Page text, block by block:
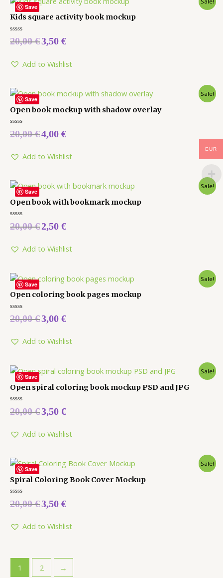
Save
Kids square activity book mockup
Rated
0
5
20,00€3,50 €
Add to Wishlist
Save
Sale!
Open book mockup with shadow overlay
Rated
0
5
20,00€4,00 €
Add to Wishlist
Save
Sale!
Open book with bookmark mockup
Rated
0
5
20,00€2,50 €
Add to Wishlist
Save
Sale!
Open coloring book pages mockup
Rated
0
5
20,00€3,00 €
Add to Wishlist
Save
Sale!
Open spiral coloring book mockup PSD and JPG
Rated
0
5
20,00€3,50 €
Add to Wishlist
Save
Sale!
Spiral Coloring Book Cover Mockup
Rated
0
5
20,00€3,50 €
Add to Wishlist
1 2 →
EUR